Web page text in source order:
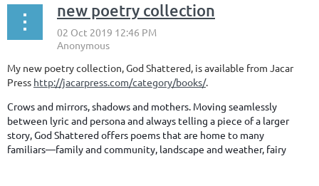
new poetry collection
My new poetry collection, God Shattered, is available from Jacar
Press http://jacarpress.com/category/books/.
Crows and mirrors, shadows and mothers. Moving seamlessly
between lyric and persona and always telling a piece of a larger
story, God Shattered offers poems that are home to many
familiars—family and community, landscape and weather, fairy